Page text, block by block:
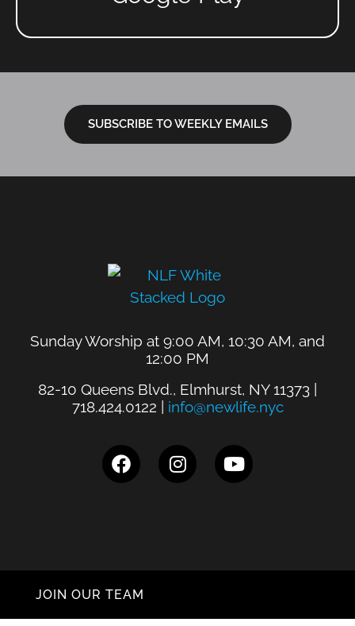
SUBSCRIBE TO WEEKLY EMAILS
Sunday Worship at 9:00 AM, 10:30 AM, and
12:00 PM
82-10 Queens Blvd., Elmhurst, NY 11373 |
718.424.0122 | info@newlife.nyc
JOIN OUR TEAM